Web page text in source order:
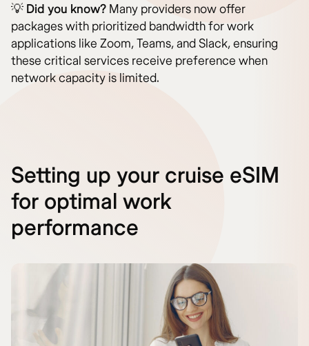
💡 Did you know? Many providers now offer
packages with prioritized bandwidth for work
applications like Zoom, Teams, and Slack, ensuring
these critical services receive preference when
network capacity is limited.
Setting up your cruise eSIM
for optimal work
performance